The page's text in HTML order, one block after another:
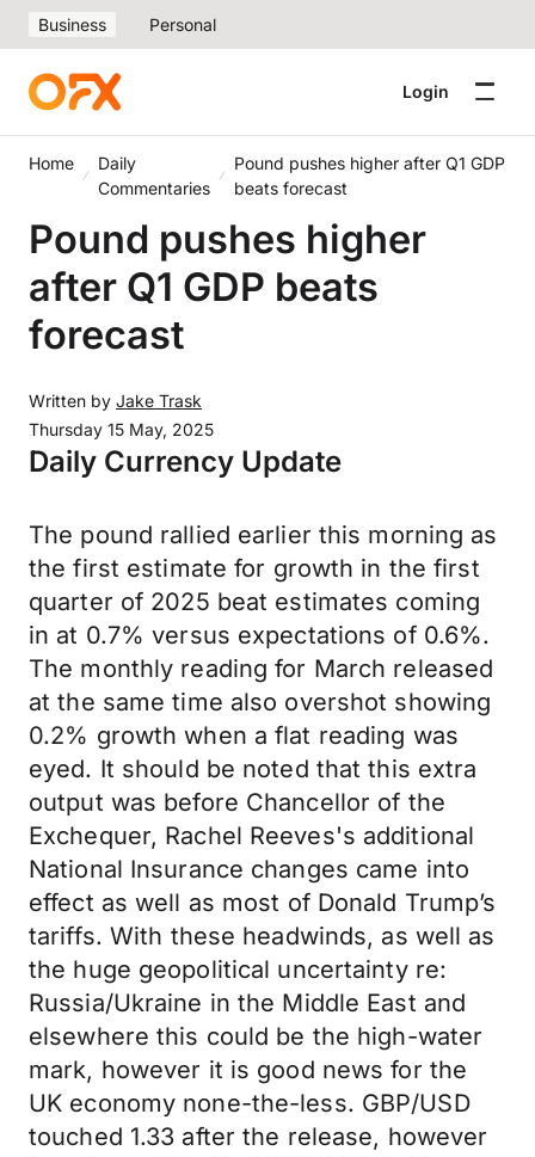
Business Personal
Login
Home
Daily
Commentaries
Pound pushes higher after Q1 GDP
beats forecast
Pound pushes higher
after Q1 GDP beats
forecast
Written by Jake Trask
Thursday 15 May, 2025
Daily Currency Update
The pound rallied earlier this morning as
the first estimate for growth in the first
quarter of 2025 beat estimates coming
in at 0.7% versus expectations of 0.6%.
The monthly reading for March released
at the same time also overshot showing
0.2% growth when a flat reading was
eyed. It should be noted that this extra
output was before Chancellor of the
Exchequer, Rachel Reeves's additional
National Insurance changes came into
effect as well as most of Donald Trump’s
tariffs. With these headwinds, as well as
the huge geopolitical uncertainty re:
Russia/Ukraine in the Middle East and
elsewhere this could be the high-water
mark, however it is good news for the
UK economy none-the-less. GBP/USD
touched 1.33 after the release, however